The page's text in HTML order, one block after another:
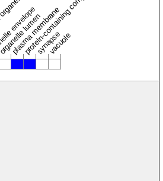
envelope
lumen
plasma membrane
protein-containing complex
synapse
vacuole